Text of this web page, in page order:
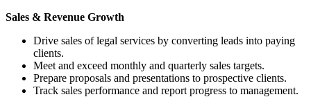
Sales & Revenue Growth
Drive sales of legal services by converting leads into paying
clients.
Meet and exceed monthly and quarterly sales targets.
Prepare proposals and presentations to prospective clients.
Track sales performance and report progress to management.